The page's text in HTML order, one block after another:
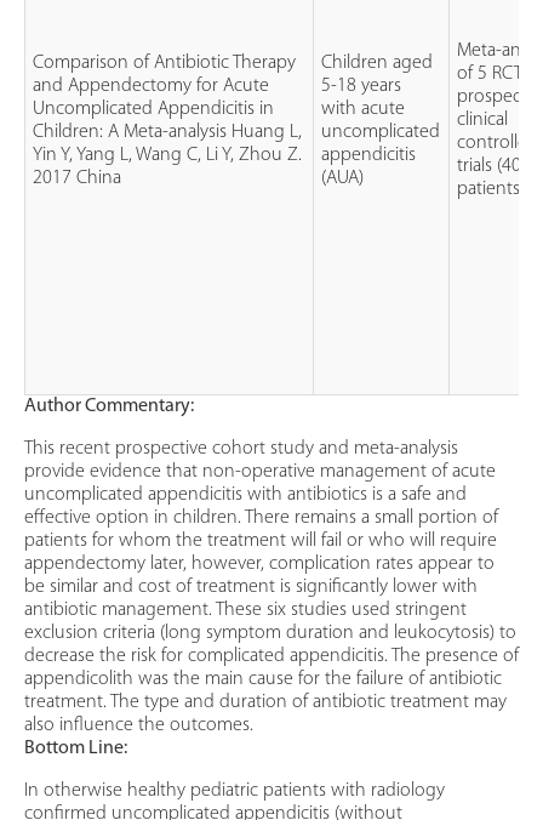
Comparison of Antibiotic Therapy
and Appendectomy for Acute
Uncomplicated Appendicitis in
Children: A Meta-analysis Huang L,
Yin Y, Yang L, Wang C, Li Y, Zhou Z.
2017 China
Children aged
5-18 years
with acute
uncomplicated
appendicitis
(AUA)
Meta-
of 5 RCTs
clinical
controlled
trials (404
patients)
Author Commentary:
This recent prospective cohort study and meta-analysis
provide evidence that non-operative management of acute
uncomplicated appendicitis with antibiotics is a safe and
effective option in children. There remains a small portion of
patients for whom the treatment will fail or who will require
appendectomy later, however, complication rates appear to
be similar and cost of treatment is significantly lower with
antibiotic management. These six studies used stringent
exclusion criteria (long symptom duration and leukocytosis) to
decrease the risk for complicated appendicitis. The presence of
appendicolith was the main cause for the failure of antibiotic
treatment. The type and duration of antibiotic treatment may
also influence the outcomes.
Bottom Line:
In otherwise healthy pediatric patients with radiology
confirmed uncomplicated appendicitis (without